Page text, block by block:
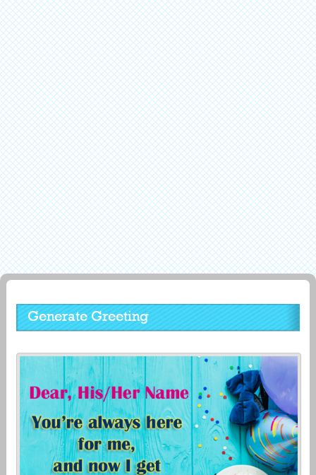
Generate Greeting